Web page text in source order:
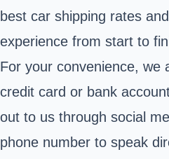
best car shipping rates
experience from start to
For your convenience, we
credit card or bank
out to us through social
phone number to speak